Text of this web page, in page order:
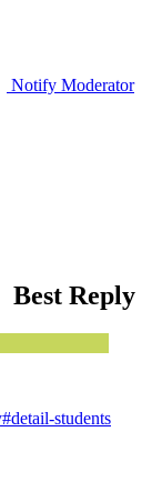
Notify Moderator
Best Reply
students